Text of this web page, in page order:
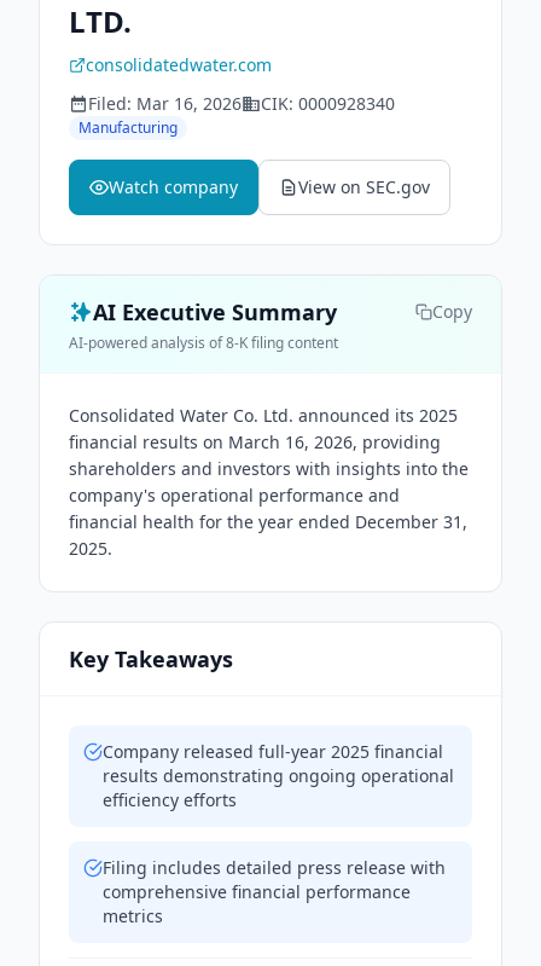
LTD.
consolidatedwater.com
Filed: Mar 16, 2026 CIK: 0000928340
Manufacturing
Watch company View on SEC.gov
AI Executive Summary Copy
AI-powered analysis of 8-K filing content
Consolidated Water Co. Ltd. announced its 2025
financial results on March 16, 2026, providing
shareholders and investors with insights into the
company's operational performance and
financial health for the year ended December 31,
2025.
Key Takeaways
Company released full-year 2025 financial
results demonstrating ongoing operational
efficiency efforts
Filing includes detailed press release with
comprehensive financial performance
metrics